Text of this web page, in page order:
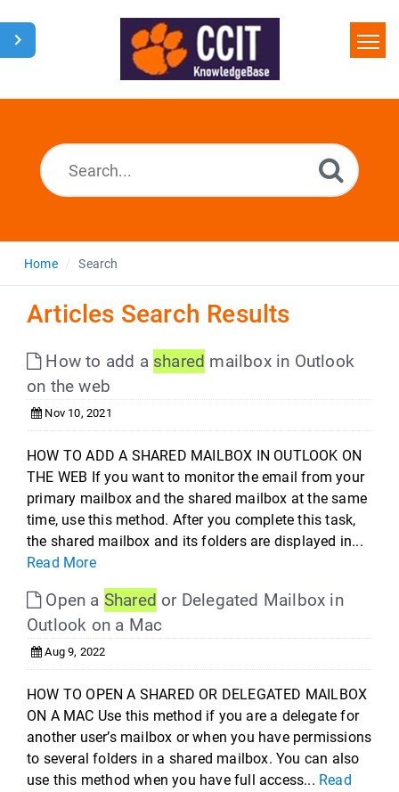
Home
Home Search
Articles Search Results
How to add a shared mailbox in Outlook
on the web
Nov 10, 2021
HOW TO ADD A SHARED MAILBOX IN OUTLOOK ON
THE WEB If you want to monitor the email from your
primary mailbox and the shared mailbox at the same
time, use this method. After you complete this task,
the shared mailbox and its folders are displayed in...
Read More
Open a Shared or Delegated Mailbox in
Outlook on a Mac
Aug 9, 2022
HOW TO OPEN A SHARED OR DELEGATED MAILBOX
ON A MAC Use this method if you are a delegate for
another user’s mailbox or when you have permissions
to several folders in a shared mailbox. You can also
use this method when you have full access... Read